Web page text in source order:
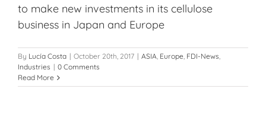
to make new investments in its cellulose
business in Japan and Europe
By Lucía Costa | October 20th, 2017 | ASIA, Europe, FDI-News,
Industries | 0 Comments
Read More